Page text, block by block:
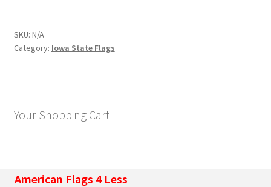
SKU: N/A
Category: Iowa State Flags
Your Shopping Cart
American Flags 4 Less